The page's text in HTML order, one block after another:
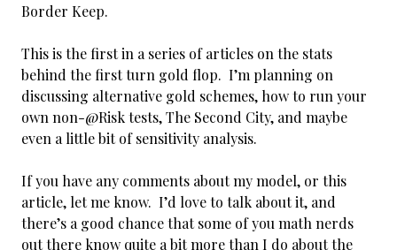
Border Keep.
This is the first in a series of articles on the stats
behind the first turn gold flop. I’m planning on
discussing alternative gold schemes, how to run your
own non-@Risk tests, The Second City, and maybe
even a little bit of sensitivity analysis.
If you have any comments about my model, or this
article, let me know. I’d love to talk about it, and
there’s a good chance that some of you math nerds
out there know quite a bit more than I do about the